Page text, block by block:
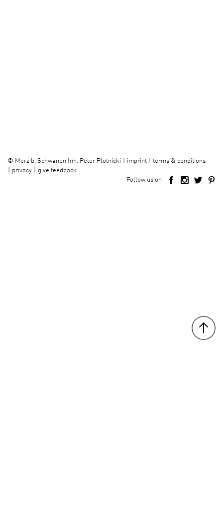
© Merz b. Schwanen Inh. Peter Plotnicki imprint
terms & conditions
privacy
give feedback
Follow us on